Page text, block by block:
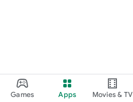
Games Apps Movies & TV